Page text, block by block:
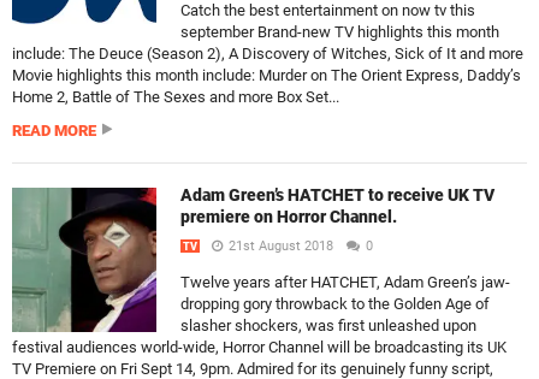
Catch the best entertainment on now tv this
september Brand-new TV highlights this month
include: The Deuce (Season 2), A Discovery of Witches, Sick of It and more
Movie highlights this month include: Murder on The Orient Express, Daddy’s
Home 2, Battle of The Sexes and more Box Set...
READ MORE
Adam Green’s HATCHET to receive UK TV
premiere on Horror Channel.
TV 21st August 2018 0
Twelve years after HATCHET, Adam Green’s jaw-
dropping gory throwback to the Golden Age of
slasher shockers, was first unleashed upon
festival audiences world-wide, Horror Channel will be broadcasting its UK
TV Premiere on Fri Sept 14, 9pm. Admired for its genuinely funny script,